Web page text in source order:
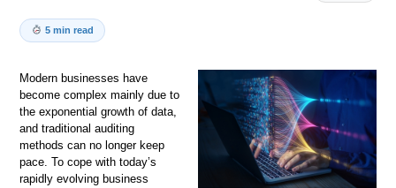
5 min read
Modern businesses have
become complex mainly due to
the exponential growth of data,
and traditional auditing
methods can no longer keep
pace. To cope with today’s
rapidly evolving business